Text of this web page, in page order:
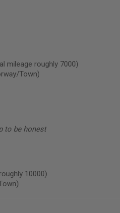
mileage roughly 7000)
Town)
to be honest
10000)